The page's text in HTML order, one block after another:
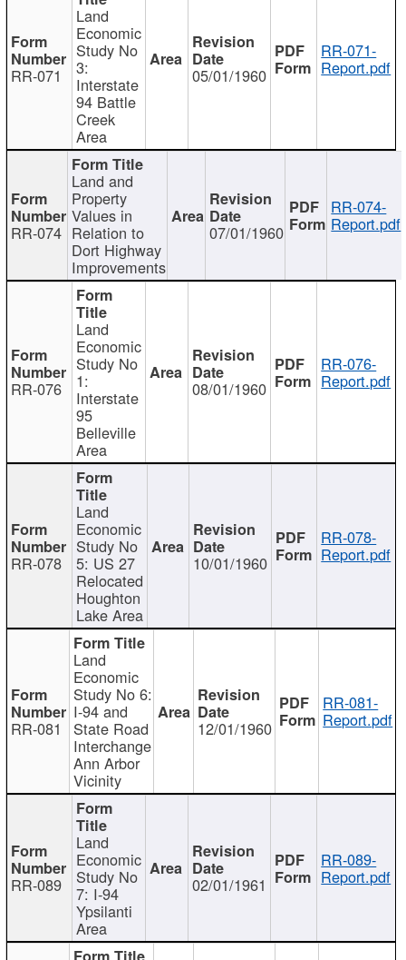
RR-071
Land
Economic
Study No
3:
Interstate
94 Battle
Creek
Area
05/01/1960
RR-071-
Report.pdf
RR-074
Land and
Property
Values in
Relation to
Dort Highway
Improvements
07/01/1960
RR-074-
Report.pdf
RR-076
Land
Economic
Study No
1:
Interstate
95
Belleville
Area
08/01/1960
RR-076-
Report.pdf
RR-078
Land
Economic
Study No
5: US 27
Relocated
Houghton
Lake Area
10/01/1960
RR-078-
Report.pdf
RR-081
Land
Economic
Study No 6:
I-94 and
State Road
Interchange
Ann Arbor
Vicinity
12/01/1960
RR-081-
Report.pdf
RR-089
Land
Economic
Study No
7: I-94
Ypsilanti
Area
02/01/1961
RR-089-
Report.pdf